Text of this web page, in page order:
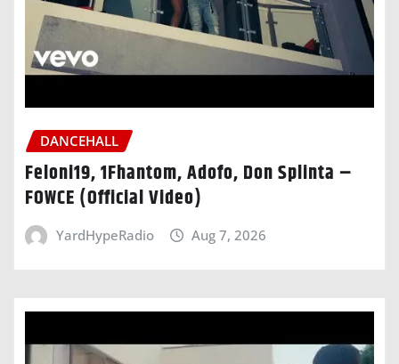
DANCEHALL
Feloni19, 1Fhantom, Adofo, Don Splinta –
FOWCE (Official Video)
YardHypeRadio Aug 7, 2026